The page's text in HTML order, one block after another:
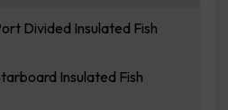
Divided Insulated Fish
Insulated Fish